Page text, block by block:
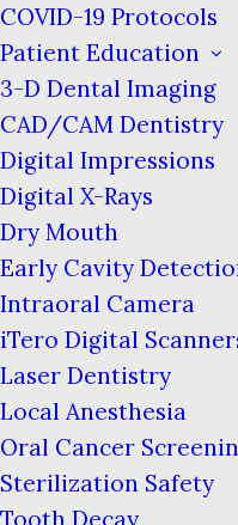
COVID-19 Protocols
Patient Education
3-D Dental Imaging
CAD/CAM Dentistry
Digital Impressions
Digital X-Rays
Dry Mouth
Early Cavity
Intraoral Camera
iTero Digital
Laser Dentistry
Local Anesthesia
Oral Cancer
Sterilization Safety
Tooth Decay
Sleep apnea is a
stops breathing for
while sleeping. The
“ceasing to breathe.”
You may not realize